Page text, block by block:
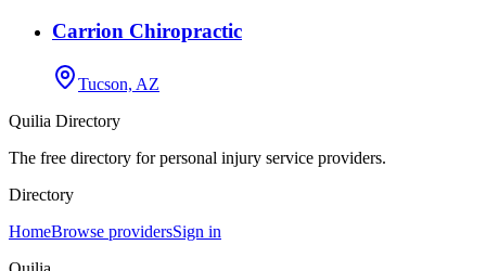
Carrion Chiropractic
Tucson, AZ
Quilia Directory
The free directory for personal injury service providers.
Directory
HomeBrowse providersSign in